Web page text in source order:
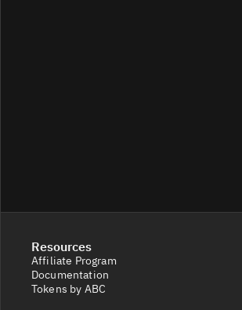
Resources
Affiliate Program
Documentation
Tokens by ABC